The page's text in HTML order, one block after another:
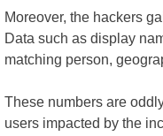
Moreover, the hackers
Data such as display
matching person,
These numbers are
users impacted by the